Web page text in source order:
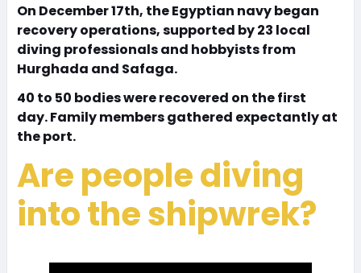
On December 17th, the Egyptian navy began
recovery operations, supported by 23 local
diving professionals and hobbyists from
Hurghada and Safaga.
40 to 50 bodies were recovered on the first
day. Family members gathered expectantly at
the port.
Are people diving
into the shipwrek?